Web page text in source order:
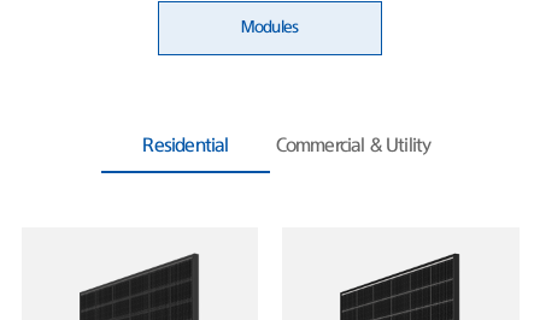
Modules
Residential Commercial & Utility